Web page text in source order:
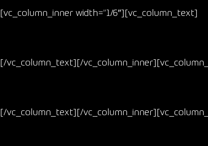
[vc_column_inner width=”1/6″][vc_column_text]
[/vc_column_text][/
[/vc_column_text][/